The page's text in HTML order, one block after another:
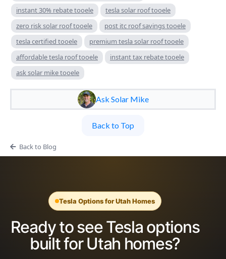
instant 30% rebate tooele
tesla solar roof tooele
zero risk solar roof tooele
post itc roof savings tooele
tesla certified tooele
premium tesla solar roof tooele
affordable tesla roof tooele
instant tax rebate tooele
ask solar mike tooele
Ask Solar Mike
Back to Top
Back to Blog
Tesla Options for Utah Homes
Ready to see Tesla options
built for Utah homes?